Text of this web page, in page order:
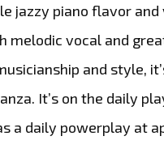
jazzy piano flavor and
melodic vocal and
and style,
It’s on the daily
a daily powerplay at